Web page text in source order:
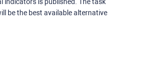
be the best available alternative